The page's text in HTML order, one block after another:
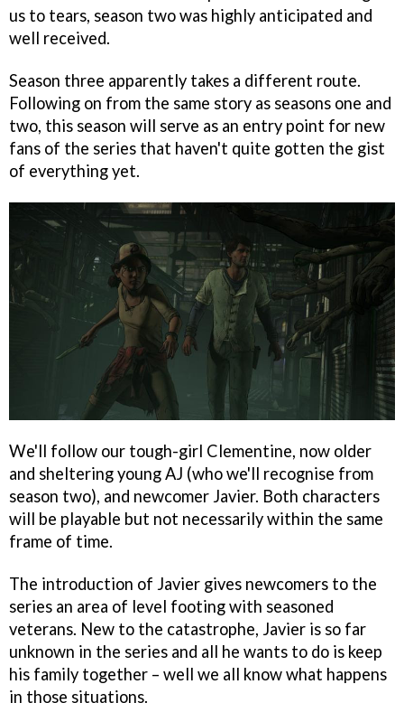
us to tears, season two was highly anticipated and
well received.
Season three apparently takes a different route.
Following on from the same story as seasons one and
two, this season will serve as an entry point for new
fans of the series that haven't quite gotten the gist
of everything yet.
We'll follow our tough-girl Clementine, now older
and sheltering young AJ (who we'll recognise from
season two), and newcomer Javier. Both characters
will be playable but not necessarily within the same
frame of time.
The introduction of Javier gives newcomers to the
series an area of level footing with seasoned
veterans. New to the catastrophe, Javier is so far
unknown in the series and all he wants to do is keep
his family together – well we all know what happens
in those situations.